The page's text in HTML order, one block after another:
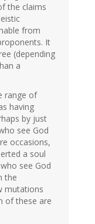
the claims
from
It
(depending
a
range of
having
by just
see God
occasions,
a soul
see God
the
mutations
of these are